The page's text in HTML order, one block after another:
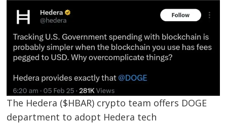
The Hedera ($HBAR) crypto team offers DOGE
department to adopt Hedera tech